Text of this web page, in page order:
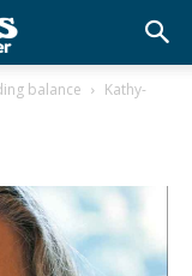
balance
Kathy-